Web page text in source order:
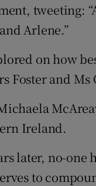
tweeting:
Arlene.”
on how
Foster and Ms
Ireland.
later, no-
to